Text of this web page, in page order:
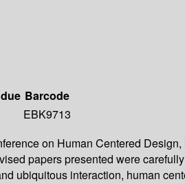
Barcode
EBK9713
on Human Centered
papers presented were
ubiquitous interaction, human